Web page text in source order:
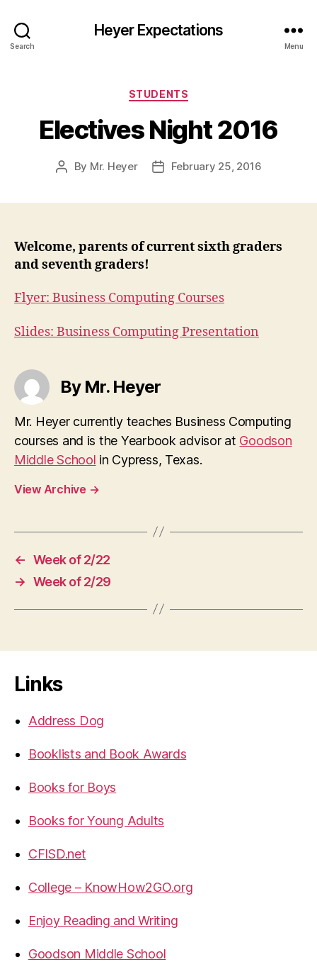
Search
Heyer Expectations
Menu
Categories
STUDENTS
Electives Night 2016
Post
By Mr. Heyer
PostFebruary 25, 2016
Welcome, parents of current sixth graders
and seventh graders!
Flyer: Business Computing Courses
Slides: Business Computing Presentation
By Mr. Heyer
Mr. Heyer currently teaches Business Computing
courses and is the Yearbook advisor at Goodson
Middle School in Cypress, Texas.
View Archive →
← Week of 2/22
→ Week of 2/29
Links
Address Dog
Booklists and Book Awards
Books for Boys
Books for Young Adults
CFISD.net
College – KnowHow2GO.org
Enjoy Reading and Writing
Goodson Middle School